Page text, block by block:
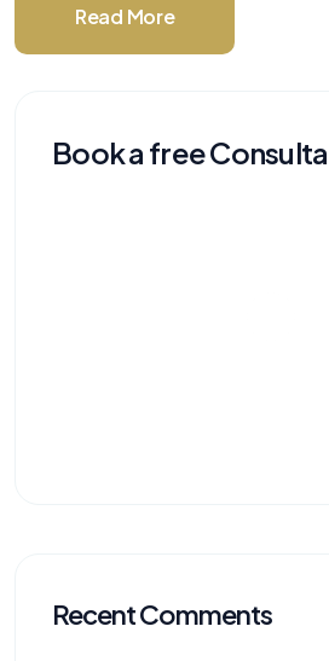
Read More
Book a free
Recent Comments